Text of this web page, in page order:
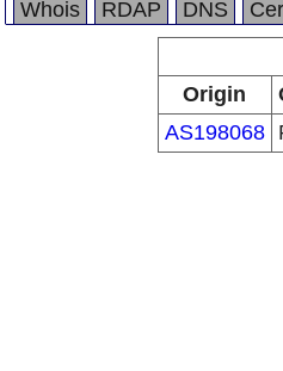
Whois RDAP DNS
Origin
AS198068